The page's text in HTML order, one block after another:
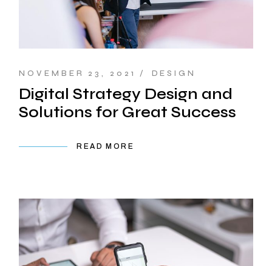
NOVEMBER 23, 2021 DESIGN
Digital Strategy Design and
Solutions for Great Success
READ MORE